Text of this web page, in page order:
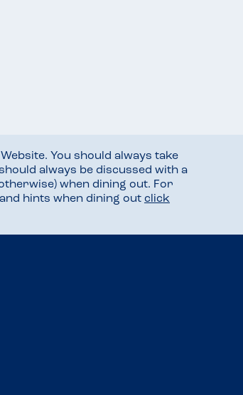
You should always take
always be discussed with a
when dining out. For
hints when dining out click